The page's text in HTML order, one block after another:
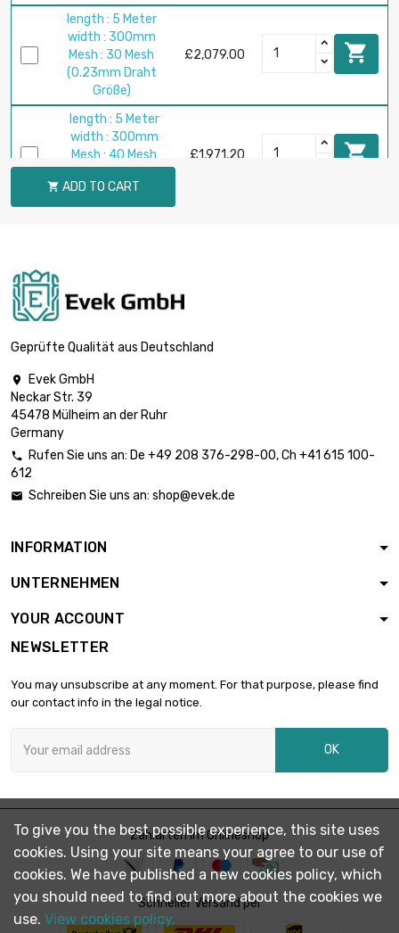
length : 5 Meter
width : 300mm
Mesh : 30 Mesh
(0.23mm Draht
Größe)
£2,079.00 
length : 5 Meter
width : 300mm
Mesh : 40 Mesh
Größe)
£1,971.20 
Größe)
Mesh : 80 Mesh
(0.12mm Draht
Größe)
£2,040.50
length : 5 Meter
Mesh : 100 Mesh
Größe)
£2,535.90 
 ADD TO CART
Geprüfte Qualität aus Deutschland

Evek GmbH
Neckar Str. 39
45478 Mülheim an der Ruhr
Germany
 Rufen Sie uns an: De +49 208 376-298-00, Ch +41 615 100-
612
 Schreiben Sie uns an: shop@evek.de
INFORMATION
UNTERNEHMEN
YOUR ACCOUNT
NEWSLETTER
You may unsubscribe at any moment. For that purpose, please find
our contact info in the legal notice.
OK
Zahlarten im Onlineshop
Schneller Versand per
To give you the best possible experience, this site uses
cookies. Using your site means your agree to our use of
cookies. We have published a new cookies policy, which
you should need to find out more about the cookies we
use. View cookies policy.